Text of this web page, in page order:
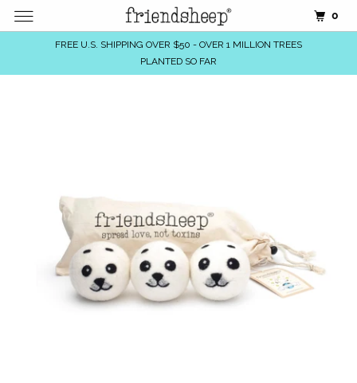
FREE U.S. SHIPPING OVER $50 - OVER 1 MILLION TREES
PLANTED SO FAR
0